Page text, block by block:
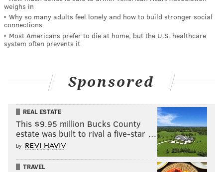
weighs in
Why so many adults feel lonely and how to build stronger social
connections
Most Americans prefer to die at home, but the U.S. healthcare
system often prevents it
Sponsored
REAL ESTATE
This $9.95 million Bucks County
estate was built to rival a five-star …
by
TRAVEL